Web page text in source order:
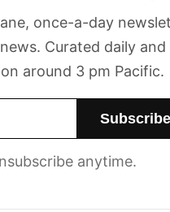
once-a-day
Curated daily and
around 3 pm Pacific.
anytime.